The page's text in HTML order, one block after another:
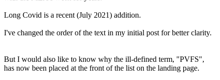
Long Covid is a recent (July 2021) addition.
I've changed the order of the text in my initial post for better clarity.
But I would also like to know why the ill-defined term, "PVFS",
has now been placed at the front of the list on the landing page.